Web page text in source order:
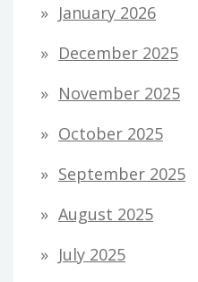
January 2026
December 2025
November 2025
October 2025
September 2025
August 2025
July 2025